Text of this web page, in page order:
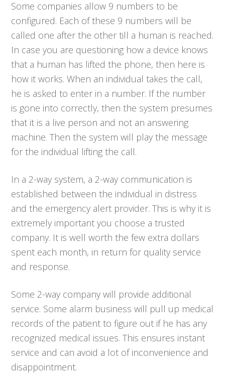
Some companies allow 9 numbers to be
configured. Each of these 9 numbers will be
called one after the other till a human is reached.
In case you are questioning how a device knows
that a human has lifted the phone, then here is
how it works. When an individual takes the call,
he is asked to enter in a number. If the number
is gone into correctly, then the system presumes
that it is a live person and not an answering
machine. Then the system will play the message
for the individual lifting the call.
In a 2-way system, a 2-way communication is
established between the individual in distress
and the emergency alert provider. This is why it is
extremely important you choose a trusted
company. It is well worth the few extra dollars
spent each month, in return for quality service
and response.
Some 2-way company will provide additional
service. Some alarm business will pull up medical
records of the patient to figure out if he has any
recognized medical issues. This ensures instant
service and can avoid a lot of inconvenience and
disappointment.